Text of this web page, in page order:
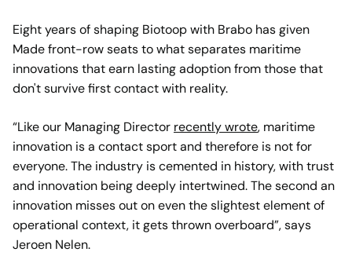
Eight years of shaping Biotoop with Brabo has given
Made front-row seats to what separates maritime
innovations that earn lasting adoption from those that
don't survive first contact with reality.
“Like our Managing Director recently wrote, maritime
innovation is a contact sport and therefore is not for
everyone. The industry is cemented in history, with trust
and innovation being deeply intertwined. The second an
innovation misses out on even the slightest element of
operational context, it gets thrown overboard”, says
Jeroen Nelen.